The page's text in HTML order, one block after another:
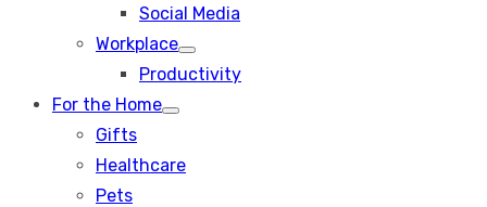
Social Media
Workplace
Show
sub
Productivity
For the Home
Show
Gifts
Healthcare
Pets